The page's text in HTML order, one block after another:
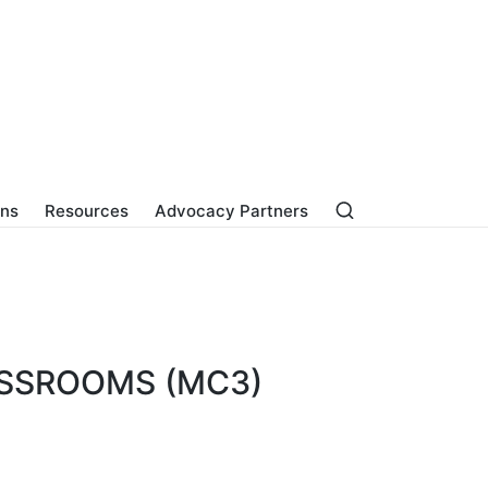
Resources Advocacy Partners
(MC3)